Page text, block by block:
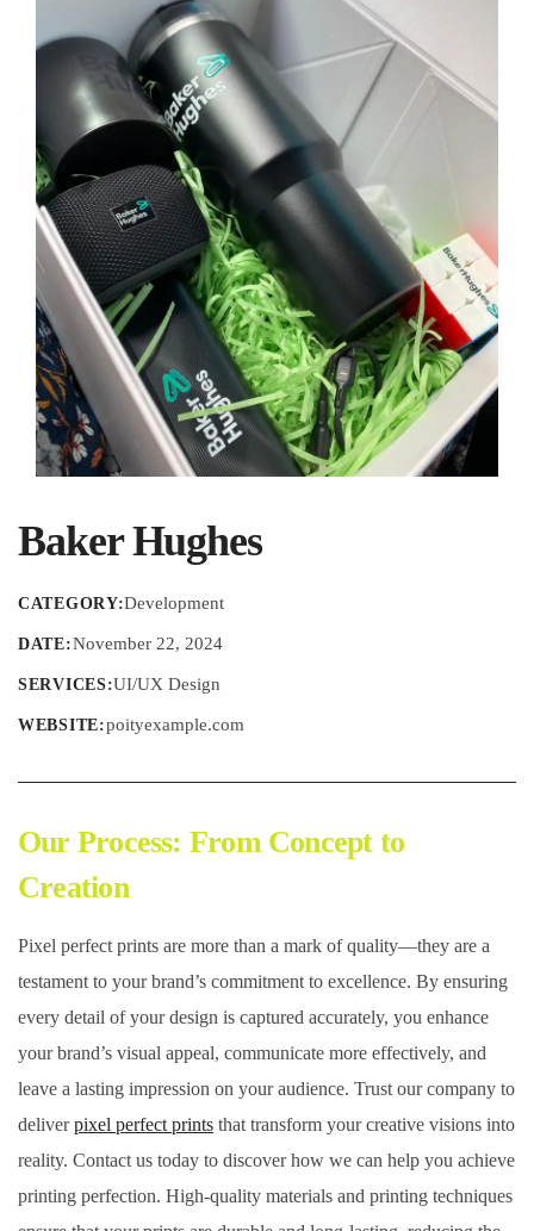
Baker Hughes
CATEGORY:Development
DATE:November 22, 2024
SERVICES:UI/UX Design
WEBSITE:poityexample.com
Our Process: From Concept to
Creation
Pixel perfect prints are more than a mark of quality—they are a
testament to your brand’s commitment to excellence. By ensuring
every detail of your design is captured accurately, you enhance
your brand’s visual appeal, communicate more effectively, and
leave a lasting impression on your audience. Trust our company to
deliverpixel perfect prints that transform your creative visions into
reality. Contact us today to discover how we can help you achieve
printing perfection. High-quality materials and printing techniques